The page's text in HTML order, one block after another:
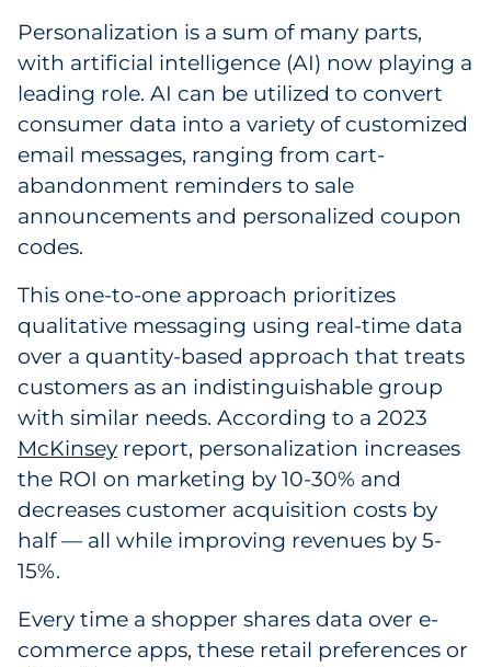
Explore All
By Type
Explore All
Personalization is a sum of many parts,
with artificial intelligence (AI) now playing a
leading role. AI can be utilized to convert
consumer data into a variety of customized
email messages, ranging from cart-
abandonment reminders to sale
announcements and personalized coupon
codes.
This one-to-one approach prioritizes
qualitative messaging using real-time data
over a quantity-based approach that treats
customers as an indistinguishable group
with similar needs. According to a 2023
McKinsey report, personalization increases
the ROI on marketing by 10-30% and
decreases customer acquisition costs by
half — all while improving revenues by 5-
15%.
Every time a shopper shares data over e-
commerce apps, these retail preferences or